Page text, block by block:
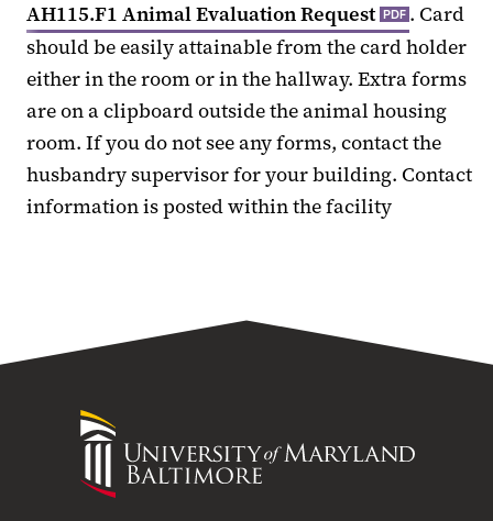
AH115.F1 Animal Evaluation Request PDF . Card
should be easily attainable from the card holder
either in the room or in the hallway. Extra forms
are on a clipboard outside the animal housing
room. If you do not see any forms, contact the
husbandry supervisor for your building. Contact
information is posted within the facility
University
Maryland